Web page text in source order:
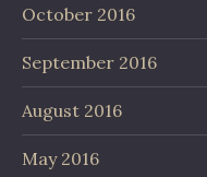
October 2016
September 2016
August 2016
May 2016